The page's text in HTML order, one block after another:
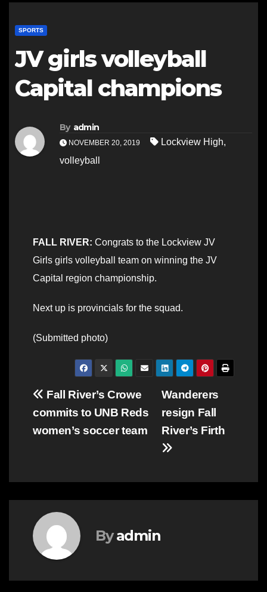
SPORTS
JV girls volleyball
Capital champions
By admin
NOVEMBER 20, 2019 Lockview High,
volleyball
FALL RIVER: Congrats to the Lockview JV
Girls girls volleyball team on winning the JV
Capital region championship.
Next up is provincials for the squad.
(Submitted photo)
Post
navigation
Wanderers
resign Fall
River’s Firth
Fall River’s Crowe
commits to UNB Reds
women’s soccer team
By admin